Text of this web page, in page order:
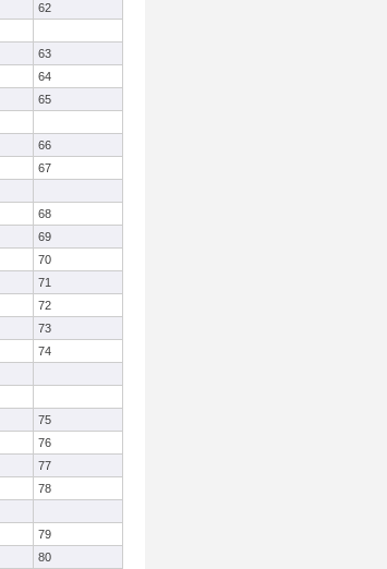
62
63
64
65
66
67
68
69
70
71
72
73
74
75
76
77
78
79
80